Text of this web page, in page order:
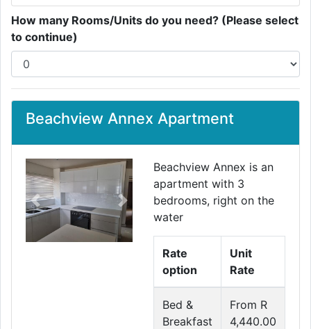
How many Rooms/Units do you need? (Please select
to continue)
Beachview Annex Apartment
Previous Next
Beachview Annex is an
apartment with 3
bedrooms, right on the
water
Rate
option
Unit
Rate
Bed &
Breakfast
From R
4,440.00